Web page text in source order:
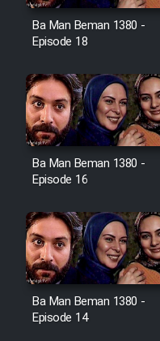
Film
Film
Film
Ba Man Beman 1380 -
Episode 18
Ba Man Beman 1380 -
Episode 16
Ba Man Beman 1380 -
Episode 14